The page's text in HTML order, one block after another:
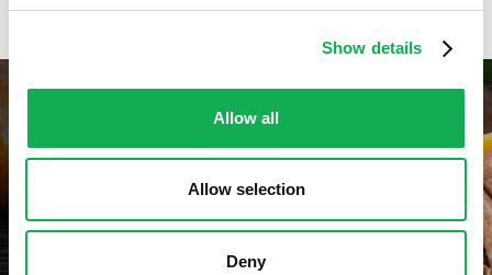
Show details
Allow all
Allow selection
Deny
WHERE TO BUY PREMIO